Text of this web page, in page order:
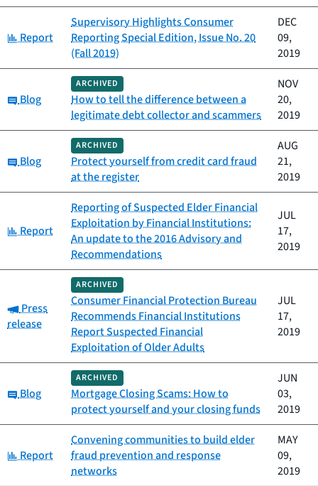
Category:
Report
Supervisory Highlights Consumer
Reporting Special Edition, Issue No. 20
(Fall 2019)
DEC
09,
2019
Category:
Blog
ARCHIVED
How to tell the difference between a
legitimate debt collector and scammers
NOV
20,
2019
Category:
Blog
ARCHIVED
Protect yourself from credit card fraud
at the register
AUG
21,
2019
Category:
Report
Reporting of Suspected Elder Financial
Exploitation by Financial Institutions:
An update to the 2016 Advisory and
Recommendations
JUL
17,
2019
Category:
Press
release
ARCHIVED
Consumer Financial Protection Bureau
Recommends Financial Institutions
Report Suspected Financial
Exploitation of Older Adults
JUL
17,
2019
Category:
Blog
ARCHIVED
Mortgage Closing Scams: How to
protect yourself and your closing funds
JUN
03,
2019
Category:
Report
Convening communities to build elder
fraud prevention and response
networks
MAY
09,
2019